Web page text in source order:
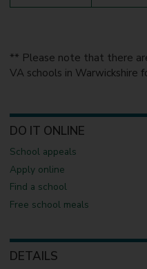
** Please note that there
VA schools in Warwickshire
DO IT ONLINE
School appeals
Apply online
Find a school
Free school meals
DETAILS